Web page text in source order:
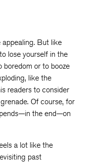
appealing. But like
lose yourself in the
boredom or to booze
like the
readers to consider
Of course, for
the end—on
a lot like the
past